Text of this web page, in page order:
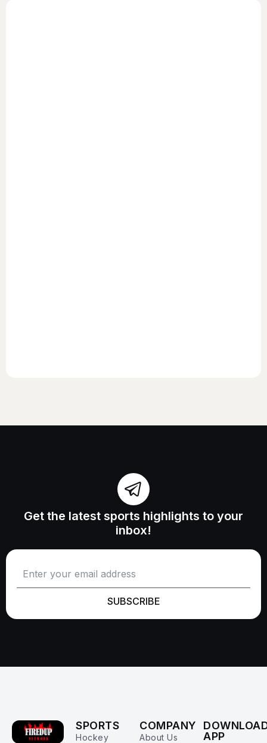
Get the latest sports highlights to your
inbox!
SUBSCRIBE
SPORTS
Hockey
COMPANY
About Us
APP